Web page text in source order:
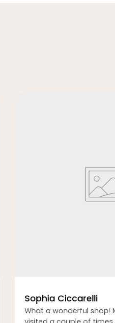
Sophia Ciccarelli
What a wonderful shop!